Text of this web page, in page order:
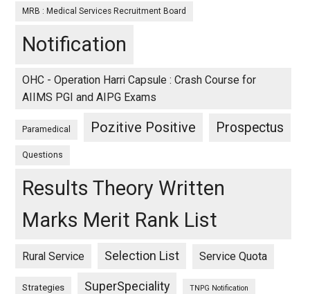
MRB : Medical Services Recruitment Board
Notification
OHC - Operation Harri Capsule : Crash Course for
AIIMS PGI and AIPG Exams
Paramedical Pozitive Positive Prospectus
Questions
Results Theory Written
Marks Merit Rank List
Rural Service Selection List Service Quota
Strategies SuperSpeciality TNPG Notification